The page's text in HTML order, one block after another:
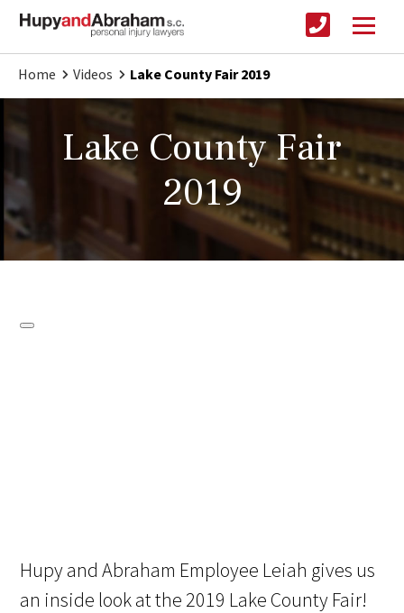
Home Videos Lake County Fair 2019
Lake County Fair
2019
Hupy and Abraham Employee Leiah gives us
an inside look at the 2019 Lake County Fair!